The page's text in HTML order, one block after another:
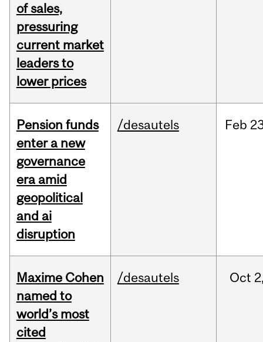
of sales,
pressuring
current market
leaders to
lower prices
Pension funds
enter a new
governance
era amid
geopolitical
and ai
disruption
/desautels Feb
Maxime Cohen
named to
world’s most
cited
/desautels Oct